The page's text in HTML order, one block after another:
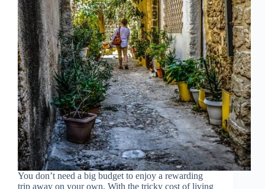
You don’t need a big budget to enjoy a rewarding
trip away on your own. With the tricky cost of living